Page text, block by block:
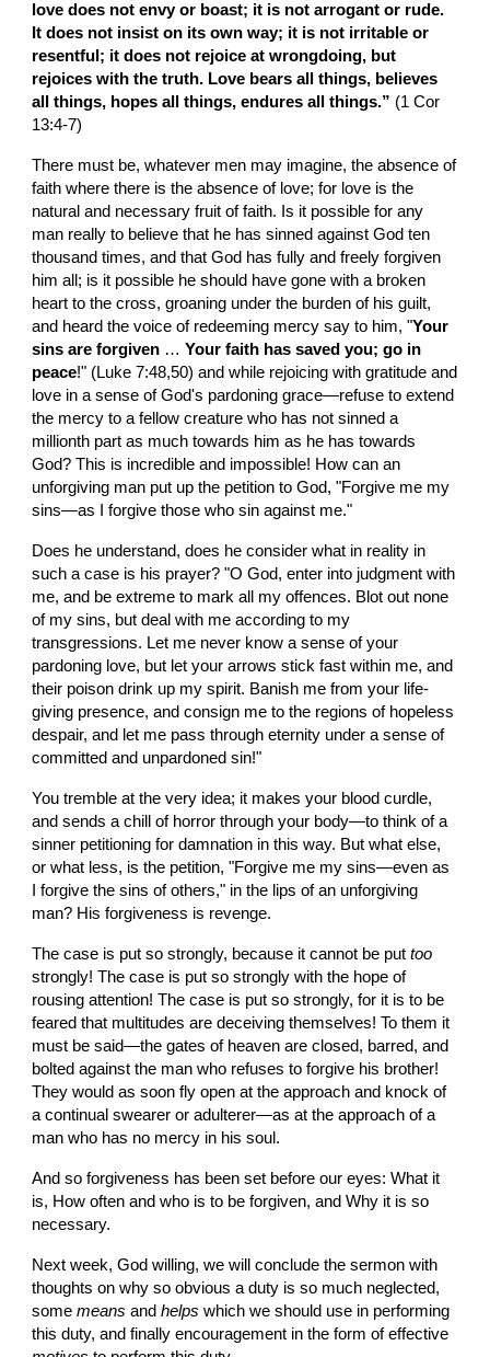
love does not envy or boast; it is not arrogant or rude.
It does not insist on its own way; it is not irritable or
resentful; it does not rejoice at wrongdoing, but
rejoices with the truth. Love bears all things, believes
all things, hopes all things, endures all things.” (1 Cor
13:4-7)
There must be, whatever men may imagine, the absence of
faith where there is the absence of love; for love is the
natural and necessary fruit of faith. Is it possible for any
man really to believe that he has sinned against God ten
thousand times, and that God has fully and freely forgiven
him all; is it possible he should have gone with a broken
heart to the cross, groaning under the burden of his guilt,
and heard the voice of redeeming mercy say to him, "Your
sins are forgiven … Your faith has saved you; go in
peace!" (Luke 7:48,50) and while rejoicing with gratitude and
love in a sense of God's pardoning grace—refuse to extend
the mercy to a fellow creature who has not sinned a
millionth part as much towards him as he has towards
God? This is incredible and impossible! How can an
unforgiving man put up the petition to God, "Forgive me my
sins—as I forgive those who sin against me."
Does he understand, does he consider what in reality in
such a case is his prayer? "O God, enter into judgment with
me, and be extreme to mark all my offences. Blot out none
of my sins, but deal with me according to my
transgressions. Let me never know a sense of your
pardoning love, but let your arrows stick fast within me, and
their poison drink up my spirit. Banish me from your life-
giving presence, and consign me to the regions of hopeless
despair, and let me pass through eternity under a sense of
committed and unpardoned sin!"
You tremble at the very idea; it makes your blood curdle,
and sends a chill of horror through your body—to think of a
sinner petitioning for damnation in this way. But what else,
or what less, is the petition, "Forgive me my sins—even as
I forgive the sins of others," in the lips of an unforgiving
man? His forgiveness is revenge.
The case is put so strongly, because it cannot be put too
strongly! The case is put so strongly with the hope of
rousing attention! The case is put so strongly, for it is to be
feared that multitudes are deceiving themselves! To them it
must be said—the gates of heaven are closed, barred, and
bolted against the man who refuses to forgive his brother!
They would as soon fly open at the approach and knock of
a continual swearer or adulterer—as at the approach of a
man who has no mercy in his soul.
And so forgiveness has been set before our eyes: What it
is, How often and who is to be forgiven, and Why it is so
necessary.
Next week, God willing, we will conclude the sermon with
thoughts on why so obvious a duty is so much neglected,
some means and helps which we should use in performing